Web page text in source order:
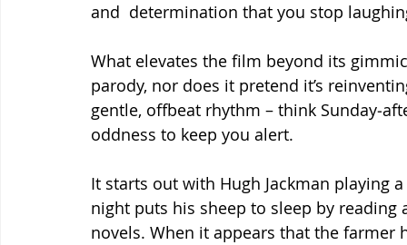
and  determination that you stop
What elevates the film beyond its
parody, nor does it pretend it’s
gentle, offbeat rhythm – think
oddness to keep you alert.
It starts out with Hugh Jackman playing
night puts his sheep to sleep by
novels. When it appears that the farmer